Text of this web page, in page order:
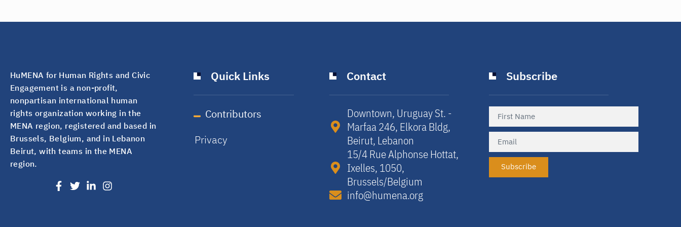
HuMENA for Human Rights and Civic
Engagement is a non-profit,
nonpartisan international human
rights organization working in the
MENA region, registered and based in
Brussels, Belgium, and in Lebanon
Beirut, with teams in the MENA
region.
Quick Links
Contributors
Privacy
Contact
Downtown, Uruguay St. -
Marfaa 246, Elkora Bldg,
Beirut, Lebanon​
15/4 Rue Alphonse Hottat,
Ixelles, 1050,
Brussels/Belgium​
info@humena.org
Subscribe
Subscribe